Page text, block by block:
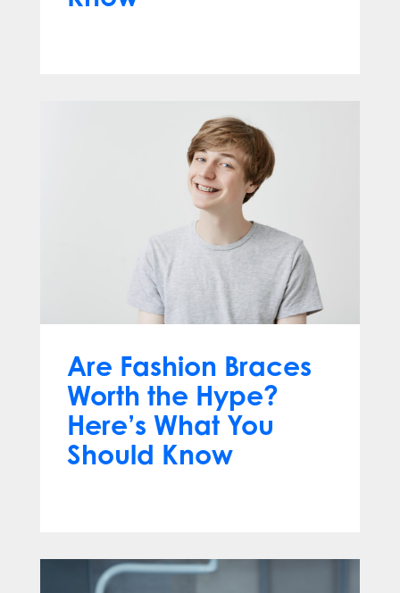
Are Fashion Braces
Worth the Hype?
Here’s What You
Should Know